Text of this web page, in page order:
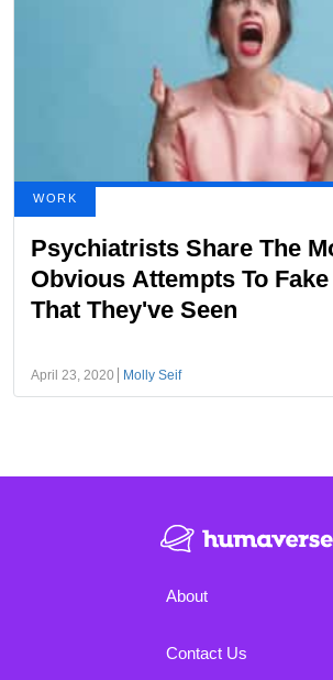
WORK
Psychiatrists Share The
Obvious Attempts To
That They've Seen
April 23, 2020 Molly Seif
About
Contact Us